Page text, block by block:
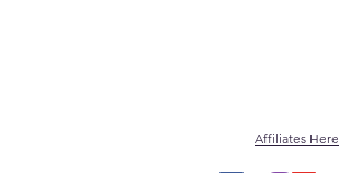
Affiliates Here